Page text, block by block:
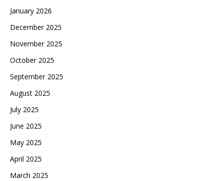
January 2026
December 2025
November 2025
October 2025
September 2025
August 2025
July 2025
June 2025
May 2025
April 2025
March 2025